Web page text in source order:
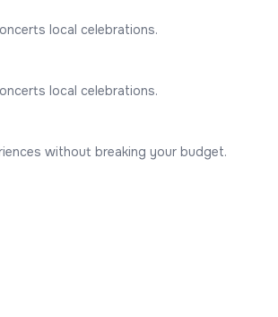
local celebrations.
local celebrations.
without breaking your budget.